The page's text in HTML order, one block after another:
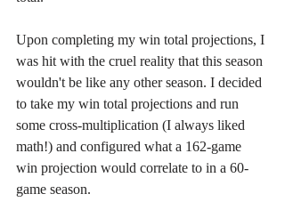
Upon completing my win total projections, I
was hit with the cruel reality that this season
wouldn't be like any other season. I decided
to take my win total projections and run
some cross-multiplication (I always liked
math!) and configured what a 162-game
win projection would correlate to in a 60-
game season.